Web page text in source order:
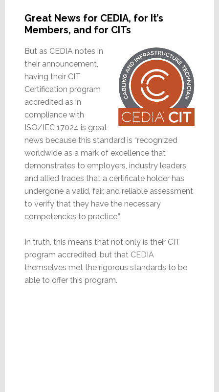
Great News for CEDIA, for It’s
Members, and for CITs
But as CEDIA notes in
their announcement,
having their CIT
Certification program
accredited as in
compliance with
ISO/IEC 17024 is great
news because this standard is “recognized
worldwide as a mark of excellence that
demonstrates to employers, industry leaders,
and allied trades that a certificate holder has
undergone a valid, fair, and reliable assessment
to verify that they have the necessary
competencies to practice.”
In truth, this means that not only is their CIT
program accredited, but that CEDIA
themselves met the rigorous standards to be
able to offer this program.